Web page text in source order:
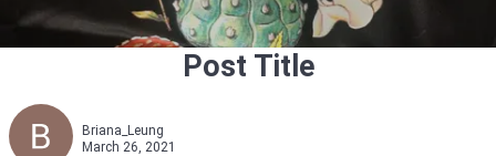
Post Title
Briana_Leung
March 26, 2021